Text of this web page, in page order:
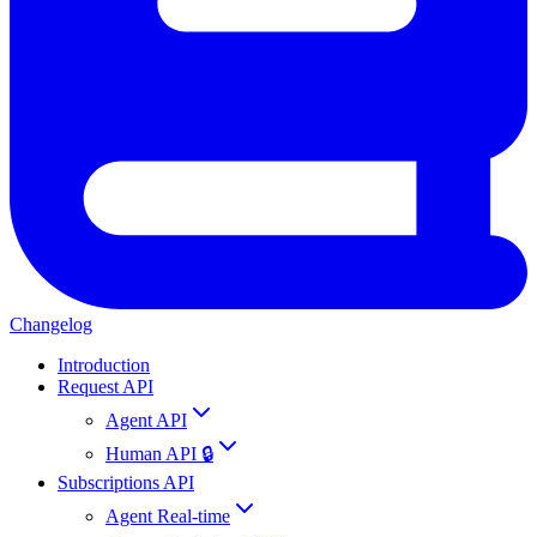
Changelog
Introduction
Request API
Agent API
Human API 🔒
Subscriptions API
Agent Real-time